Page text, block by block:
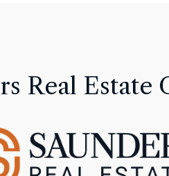
Real Estate